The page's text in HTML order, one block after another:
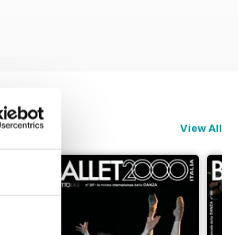
View All